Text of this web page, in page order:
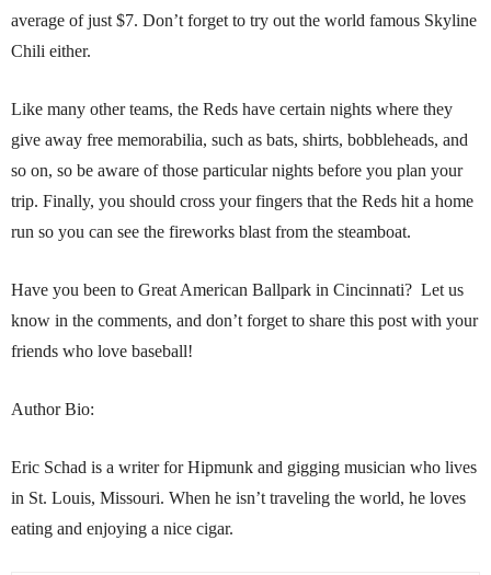
average of just $7. Don’t forget to try out the world famous Skyline
Chili either.
Like many other teams, the Reds have certain nights where they
give away free memorabilia, such as bats, shirts, bobbleheads, and
so on, so be aware of those particular nights before you plan your
trip. Finally, you should cross your fingers that the Reds hit a home
run so you can see the fireworks blast from the steamboat.
Have you been to Great American Ballpark in Cincinnati? Let us
know in the comments, and don’t forget to share this post with your
friends who love baseball!
Author Bio:
Eric Schad is a writer for Hipmunk and gigging musician who lives
in St. Louis, Missouri. When he isn’t traveling the world, he loves
eating and enjoying a nice cigar.